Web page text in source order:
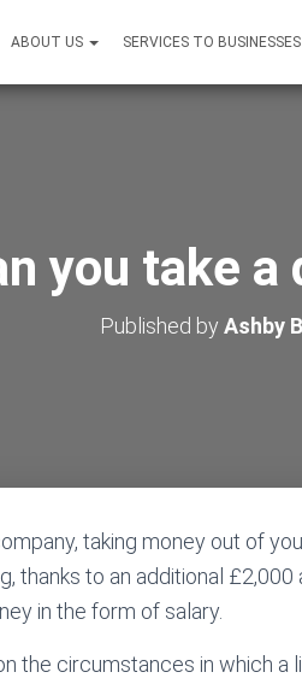
ABOUT US SERVICES TO BUSINESSES
you take
Published by Ashby
taking money out of
thanks to an additional
in the form of salary.
the circumstances in which a